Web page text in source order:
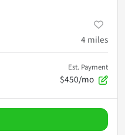
4 miles
Est. Payment
$450/mo